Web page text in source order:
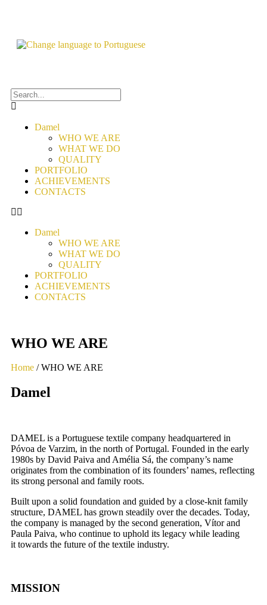
Damel
WHO WE ARE
WHAT WE DO
QUALITY
PORTFOLIO
ACHIEVEMENTS
CONTACTS
Damel
WHO WE ARE
WHAT WE DO
QUALITY
PORTFOLIO
ACHIEVEMENTS
CONTACTS
WHO WE ARE
Home / WHO WE ARE
Damel
DAMEL is a Portuguese textile company headquartered in
Póvoa de Varzim, in the north of Portugal. Founded in the early
1980s by David Paiva and Amélia Sá, the company’s name
originates from the combination of its founders’ names, reflecting
its strong personal and family roots.
Built upon a solid foundation and guided by a close-knit family
structure, DAMEL has grown steadily over the decades. Today,
the company is managed by the second generation, Vítor and
Paula Paiva, who continue to uphold its legacy while leading
it towards the future of the textile industry.
MISSION